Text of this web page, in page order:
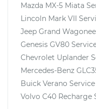
Mazda MX-5 Miata
Lincoln Mark VII
Jeep Grand
Genesis GV80
Chevrolet Uplander
Mercedes-Benz
Buick Verano
Volvo C40 Recharge